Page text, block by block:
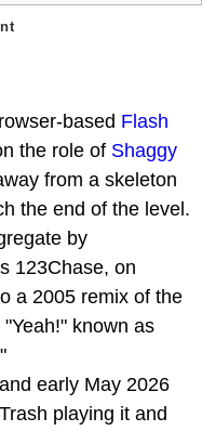
based Flash
the role of Shaggy
from a skeleton
the end of the level.
by
123Chase, on
a 2005 remix of the
known as
early May 2026
playing it and